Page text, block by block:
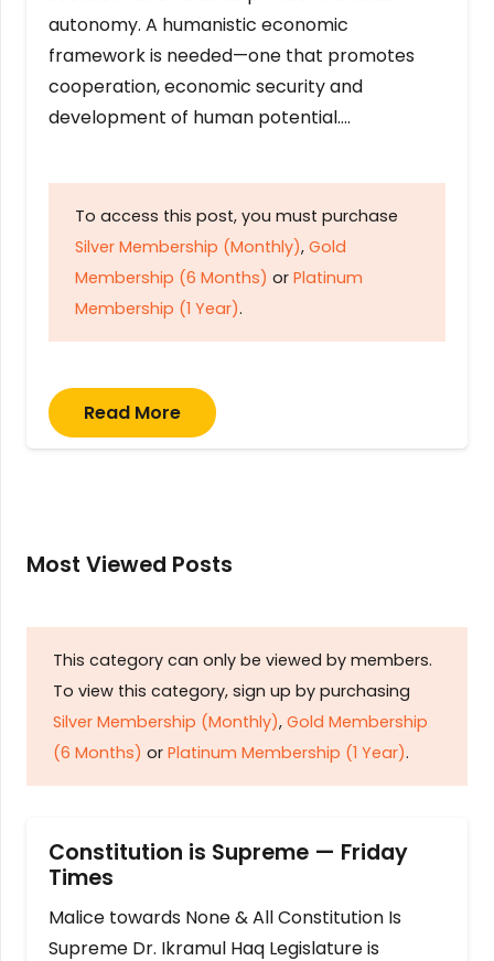
autonomy. A humanistic economic
framework is needed—one that promotes
cooperation, economic security and
development of human potential….
To access this post, you must purchase
Silver Membership (Monthly), Gold
Membership (6 Months) or Platinum
Membership (1 Year).
Read More
Most Viewed Posts
This category can only be viewed by members.
To view this category, sign up by purchasing
Silver Membership (Monthly), Gold Membership
(6 Months) or Platinum Membership (1 Year).
Constitution is Supreme — Friday
Times
Malice towards None & All Constitution Is
Supreme Dr. Ikramul Haq Legislature is